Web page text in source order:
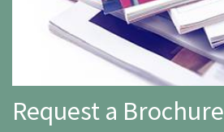
Request a Brochure